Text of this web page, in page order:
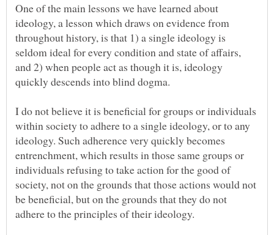
One of the main lessons we have learned about
ideology, a lesson which draws on evidence from
throughout history, is that 1) a single ideology is
seldom ideal for every condition and state of affairs,
and 2) when people act as though it is, ideology
quickly descends into blind dogma.
I do not believe it is beneficial for groups or individuals
within society to adhere to a single ideology, or to any
ideology. Such adherence very quickly becomes
entrenchment, which results in those same groups or
individuals refusing to take action for the good of
society, not on the grounds that those actions would not
be beneficial, but on the grounds that they do not